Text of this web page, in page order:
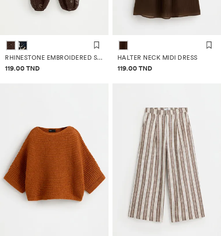
RHINESTONE EMBROIDERED SAROUEL TROUSERS
Price information
119.00 TND
HALTER NECK MIDI DRESS
Price information
119.00 TND